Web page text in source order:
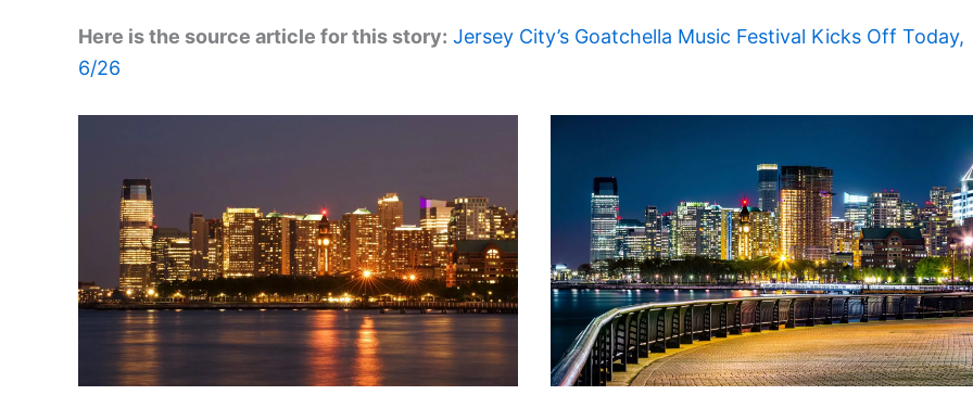
Here is the source article for this story: Jersey City’s Goatchella Music Festival Kicks Off Today,
6/26